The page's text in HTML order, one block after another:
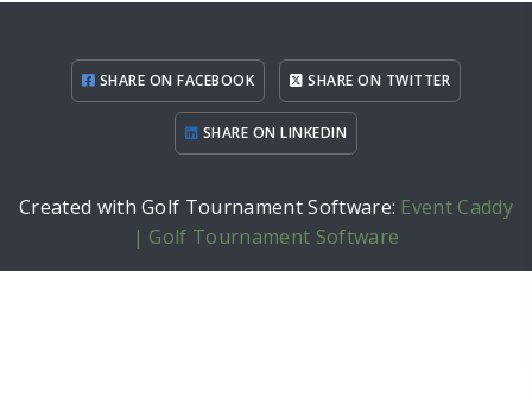
SHARE ON FACEBOOK SHARE ON TWITTER
SHARE ON LINKEDIN
Created with Golf Tournament Software: Event Caddy
| Golf Tournament Software